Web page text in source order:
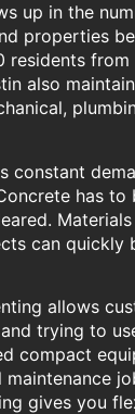
up in the
properties
residents
also
constant
has
can
allows
trying to
compact
gives you